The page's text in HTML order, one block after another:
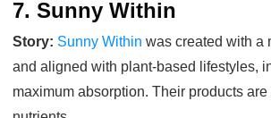
7. Sunny Within
Story: Sunny Within was created with a
and aligned with plant-based lifestyles,
maximum absorption. Their products